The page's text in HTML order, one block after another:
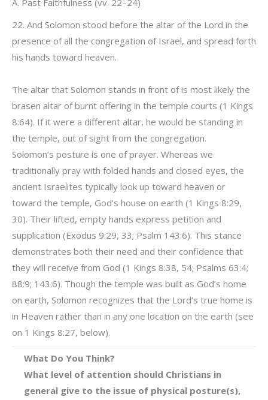
A. Past Faithfulness (vv. 22–24)
22. And Solomon stood before the altar of the Lord in the
presence of all the congregation of Israel, and spread forth
his hands toward heaven.
The altar that Solomon stands in front of is most likely the
brasen altar of burnt offering in the temple courts (1 Kings
8:64). If it were a different altar, he would be standing in
the temple, out of sight from the congregation.
Solomon’s posture is one of prayer. Whereas we
traditionally pray with folded hands and closed eyes, the
ancient Israelites typically look up toward heaven or
toward the temple, God’s house on earth (1 Kings 8:29,
30). Their lifted, empty hands express petition and
supplication (Exodus 9:29, 33; Psalm 143:6). This stance
demonstrates both their need and their confidence that
they will receive from God (1 Kings 8:38, 54; Psalms 63:4;
88:9; 143:6). Though the temple was built as God’s home
on earth, Solomon recognizes that the Lord’s true home is
in Heaven rather than in any one location on the earth (see
on 1 Kings 8:27, below).
What Do You Think?
What level of attention should Christians in
general give to the issue of physical posture(s),